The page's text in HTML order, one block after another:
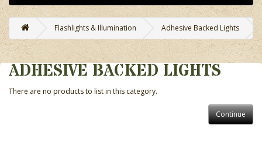
Flashlights & Illumination Adhesive Backed Lights
ADHESIVE BACKED LIGHTS
There are no products to list in this category.
Continue